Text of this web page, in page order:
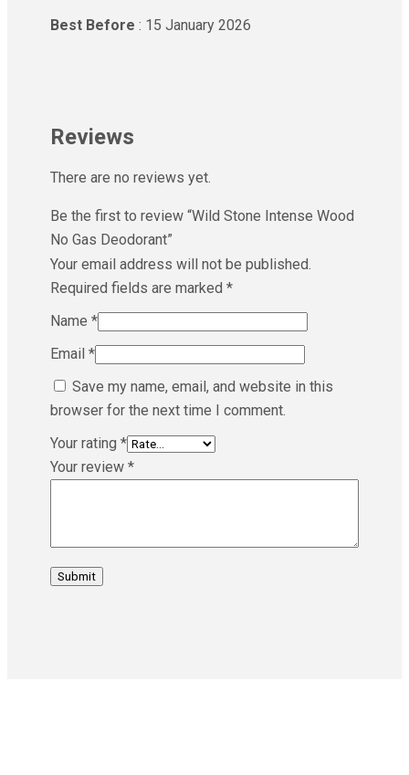
Best Before : 15 January 2026
Reviews
There are no reviews yet.
Be the first to review “Wild Stone Intense Wood
No Gas Deodorant”
Your email address will not be published.
Required fields are marked *
Name *
Email *
Save my name, email, and website in this
browser for the next time I comment.
Your rating *
Your review *